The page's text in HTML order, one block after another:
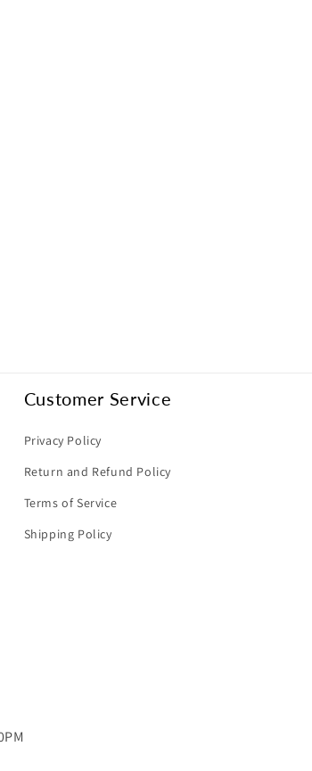
Customer Service
Privacy Policy
Return and Refund Policy
Terms of Service
Shipping Policy